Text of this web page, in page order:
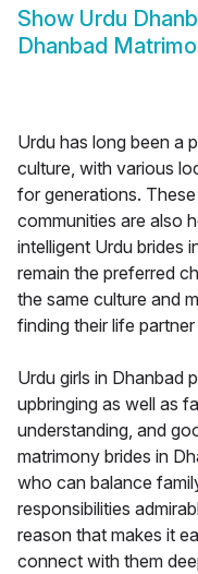
Show Urdu
Dhanbad
Urdu has long been a
culture, with various
for generations.
communities are also
intelligent Urdu brides
remain the preferred
the same culture and
finding their life
Urdu girls in Dhanbad
upbringing as well as
understanding, and
matrimony brides in
who can balance
responsibilities
reason that makes it
connect with them